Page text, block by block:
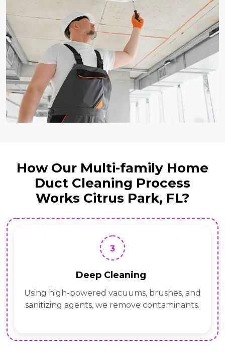
How Our Multi-family Home
Duct Cleaning Process
Works Citrus Park, FL?
3
Deep Cleaning
Using high-powered vacuums, brushes, and
sanitizing agents, we remove contaminants.